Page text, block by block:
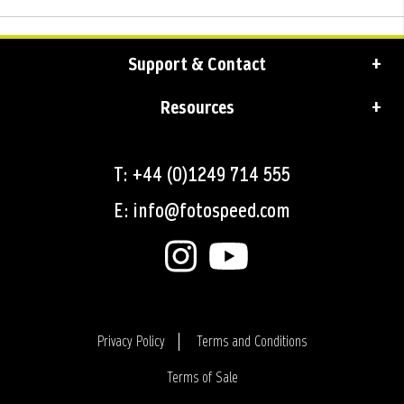
Support & Contact
Resources
T: +44 (0)1249 714 555
E: info@fotospeed.com
Privacy Policy
Terms and Conditions
Terms of Sale